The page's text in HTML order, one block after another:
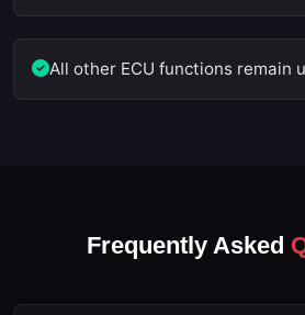
All other ECU functions remain
Frequently Asked